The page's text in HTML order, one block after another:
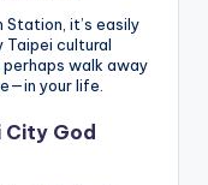
Station, it’s easily
Taipei cultural
walk away
your life.
City God